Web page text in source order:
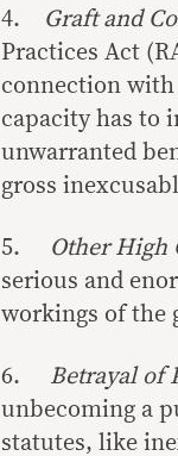
4. Graft and
Practices Act
connection
capacity has to
unwarranted
gross
5. Other High
serious and
workings of the
6. Betrayal of
unbecoming a
statutes, like